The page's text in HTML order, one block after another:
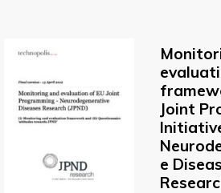
Joint
e